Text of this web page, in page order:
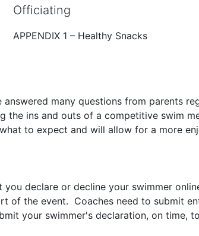
Officiating
APPENDIX 1 – Healthy Snacks
many questions from parents
the ins and outs of a competitive swim
to expect and will allow for a more
declare or decline your swimmer
of the event. Coaches need to submit
your swimmer's declaration, on time,